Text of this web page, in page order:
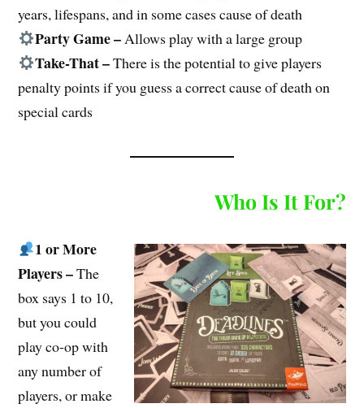
years, lifespans, and in some cases cause of death
Party Game –Allows play with a large group
Take-That –There is the potential to give players
penalty points if you guess a correct cause of death on
special cards
Who Is It For?
1 or More
Players –The
box says 1 to 10,
but you could
play co-op with
any number of
players, or make